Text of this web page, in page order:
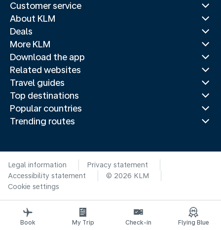
Customer service
About KLM
Deals
More KLM
Download the app
Related websites
Travel guides
Top destinations
Popular countries
Trending routes
Legal information
Privacy statement
Accessibility statement
© 2026 KLM
Cookie settings
Book My Trip Check-in Flying Blue